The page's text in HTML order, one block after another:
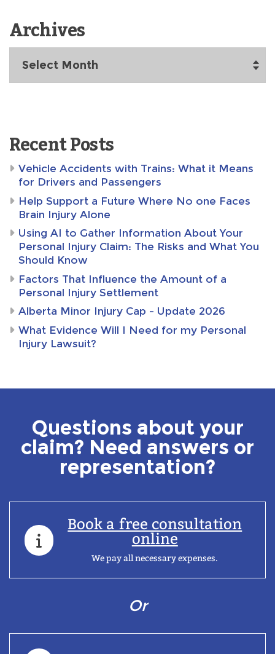
Archives
Recent Posts
Vehicle Accidents with Trains: What it Means
for Drivers and Passengers
Help Support a Future Where No one Faces
Brain Injury Alone
Using AI to Gather Information About Your
Personal Injury Claim: The Risks and What You
Should Know
Factors That Influence the Amount of a
Personal Injury Settlement
Alberta Minor Injury Cap – Update 2026
What Evidence Will I Need for my Personal
Injury Lawsuit?
Questions about your
claim? Need answers or
representation?
Book a free consultation
online
We pay all necessary expenses.
Or